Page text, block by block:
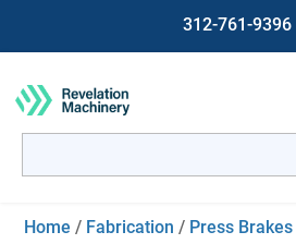
312-761-9396
for:
Home / Fabrication / Press Brakes